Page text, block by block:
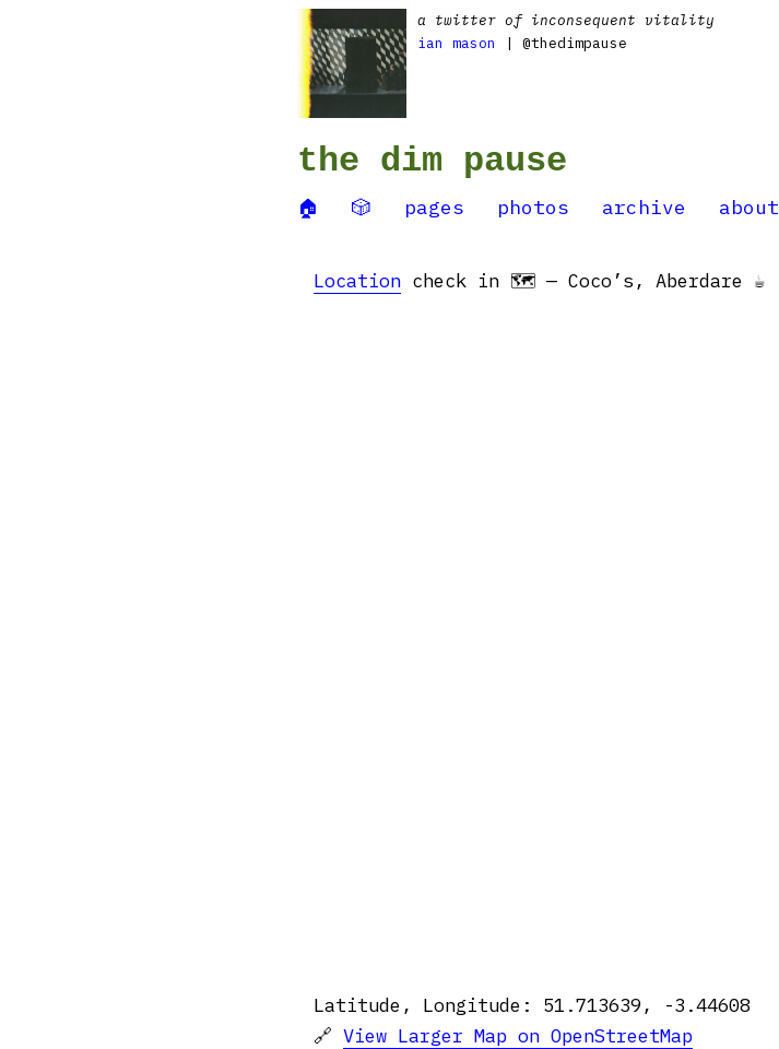
a twitter of inconsequent vitality
ian mason
| @thedimpause
the dim pause
🏠 🎲 pages photos archive about
Location check in 🗺 — Coco’s, Aberdare ☕️
Latitude, Longitude: 51.713639, -3.44608
🔗 View Larger Map on OpenStreetMap